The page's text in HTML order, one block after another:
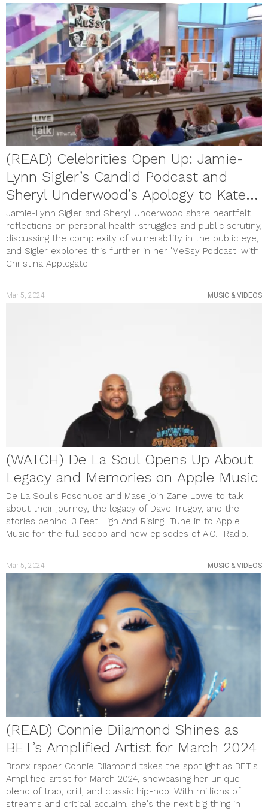
(READ) Celebrities Open Up: Jamie-
Lynn Sigler’s Candid Podcast and
Sheryl Underwood’s Apology to Kate
Middleton
Jamie-Lynn Sigler and Sheryl Underwood share heartfelt
reflections on personal health struggles and public scrutiny,
discussing the complexity of vulnerability in the public eye,
and Sigler explores this further in her 'MeSsy Podcast' with
Christina Applegate.
MUSIC & VIDEOS
(WATCH) De La Soul Opens Up About
Legacy and Memories on Apple Music
De La Soul's Posdnuos and Mase join Zane Lowe to talk
about their journey, the legacy of Dave Trugoy, and the
stories behind '3 Feet High And Rising'. Tune in to Apple
Music for the full scoop and new episodes of A.O.I. Radio.
Mar 5, 2024
MUSIC & VIDEOS
(READ) Connie Diiamond Shines as
BET’s Amplified Artist for March 2024
Bronx rapper Connie Diiamond takes the spotlight as BET's
Amplified artist for March 2024, showcasing her unique
blend of trap, drill, and classic hip-hop. With millions of
streams and critical acclaim, she's the next big thing in
Mar 5, 2024